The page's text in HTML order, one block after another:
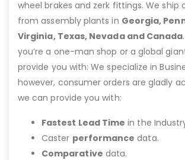
wheel brakes and zerk fittings. We ship
from assembly plants in Georgia,
Virginia, Texas, Nevada and Canada
you’re a one-man shop or a global
provide you with: We specialize in
however, consumer orders are gladly
we can provide you with:
Fastest Lead Time in the
Caster performance data.
Comparative data.